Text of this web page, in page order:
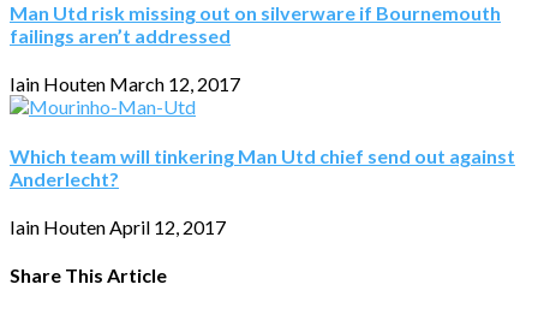
Man Utd risk missing out on silverware if Bournemouth
failings aren’t addressed
Iain Houten March 12, 2017
Which team will tinkering Man Utd chief send out against
Anderlecht?
Iain HoutenApril 12, 2017
Share This Article